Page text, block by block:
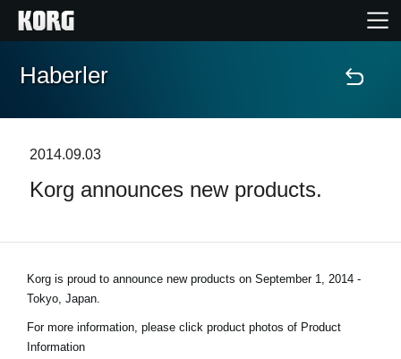
Ana Sayfa
Özellikler
Etkinlikler
Destek
Mağaza Bulucu
Haberler
2014.09.03
Korg announces new products.
Korg is proud to announce new products on September 1, 2014 -
Tokyo, Japan.
For more information, please click product photos of Product
Information